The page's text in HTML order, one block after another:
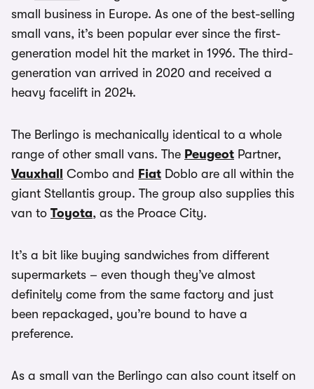
small business in Europe. As one of the best-selling
small vans, it’s been popular ever since the first-
generation model hit the market in 1996. The third-
generation van arrived in 2020 and received a
heavy facelift in 2024.
The Berlingo is mechanically identical to a whole
range of other small vans. The Peugeot Partner,
Vauxhall
Combo and Fiat Doblo are all within the
giant Stellantis group. The group also supplies this
van to Toyota, as the Proace City.
It’s a bit like buying sandwiches from different
supermarkets – even though they’ve almost
definitely come from the same factory and just
been repackaged, you’re bound to have a
preference.
As a small van the Berlingo can also count itself on